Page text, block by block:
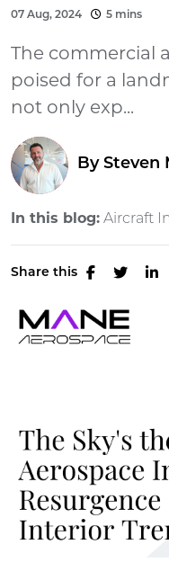
07 Aug, 2024 5 mins
The commercial
poised for a
not only exp...
By Steven
In this blog: Aircraft
Share this